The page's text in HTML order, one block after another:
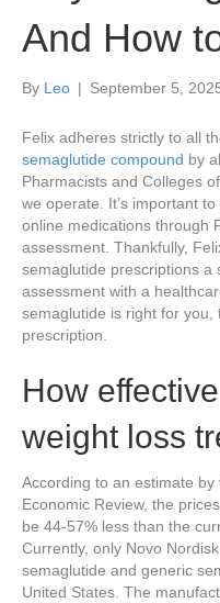
And How
By Leo | September 5,
Felix adheres strictly to all
semaglutide compound by
Pharmacists and Colleges
we operate. It’s important
online medications through
assessment. Thankfully,
semaglutide prescriptions a
assessment with a
semaglutide is right for you,
prescription.
How
weight loss
According to an estimate
Economic Review, the
be 44-57% less than the
Currently, only Novo
semaglutide and generic
United States. The